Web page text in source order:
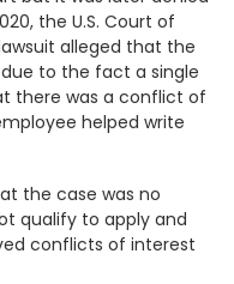
the U.S. Court of
alleged that the
to the fact a single
there was a conflict of
helped write
the case was no
qualify to apply and
conflicts of interest